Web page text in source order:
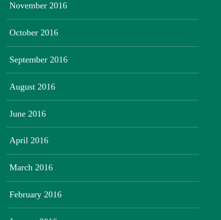
November 2016
October 2016
September 2016
August 2016
June 2016
April 2016
March 2016
February 2016